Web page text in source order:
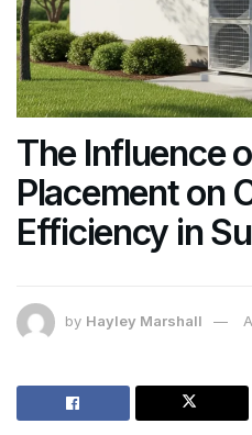
The Influence
Placement on
Efficiency in
by Hayley Marshall